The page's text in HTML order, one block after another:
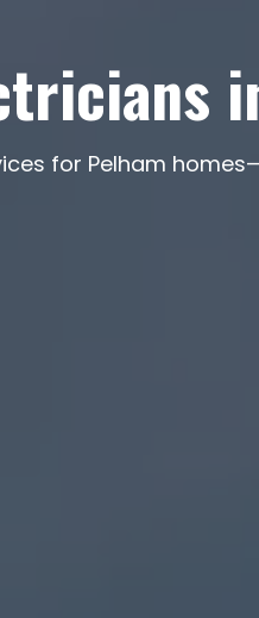
for Pelham